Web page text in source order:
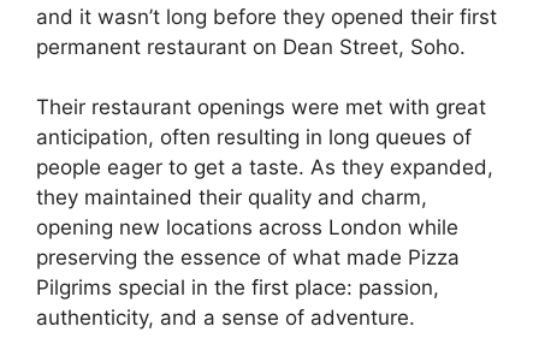
and it wasn’t long before they opened their first
permanent restaurant on Dean Street, Soho.
Their restaurant openings were met with great
anticipation, often resulting in long queues of
people eager to get a taste. As they expanded,
they maintained their quality and charm,
opening new locations across London while
preserving the essence of what made Pizza
Pilgrims special in the first place: passion,
authenticity, and a sense of adventure.